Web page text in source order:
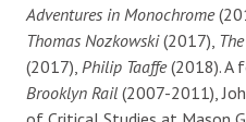
Adventures in Monochrome
Thomas Nozkowski(2017),
(2017), Philip Taaffe(2018). A
Brooklyn Rail (2007-2011),